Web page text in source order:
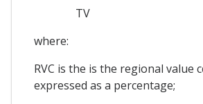
TV
where:
RVC is the is the regional value
expressed as a percentage;